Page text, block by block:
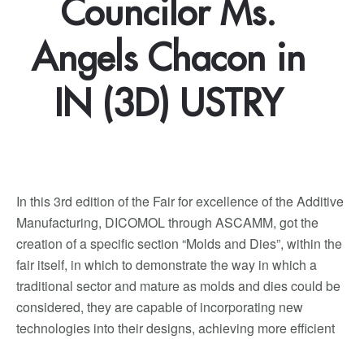
Councilor Ms.
Angels Chacon in
IN (3D) USTRY
In this 3rd edition of the Fair for excellence of the Additive
Manufacturing, DICOMOL through ASCAMM, got the
creation of a specific section “Molds and Dies”, within the
fair itself, in which to demonstrate the way in which a
traditional sector and mature as molds and dies could be
considered, they are capable of incorporating new
technologies into their designs, achieving more efficient